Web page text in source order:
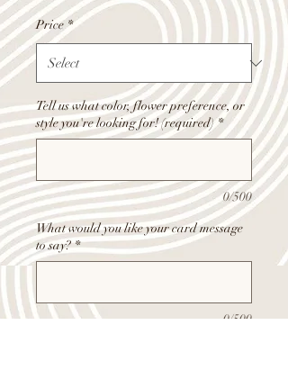
Price *
Tell us what color, flower preference, or
style you're looking for! (required) *
0/500
What would you like your card message
to say? *
0/500